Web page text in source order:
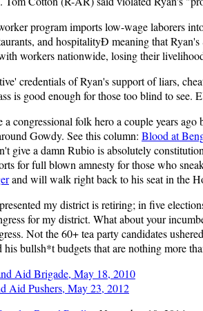
program imports low-wage laborers
and hospitalityÐ meaning that
workers nationwide, losing their
credentials of Ryan's support of liars,
is good enough for those too blind to see.
a congressional folk hero a couple years
Gowdy. See this column: Blood at
give a damn Rubio is absolutely
for full blown amnesty for those who
and will walk right back to his seat in the
my district is retiring; in five
for my district. What about your
Not the 60+ tea party candidates
his bullsh*t budgets that are nothing more
Aid Brigade, May 18, 2010
Aid Pushers, May 23, 2012